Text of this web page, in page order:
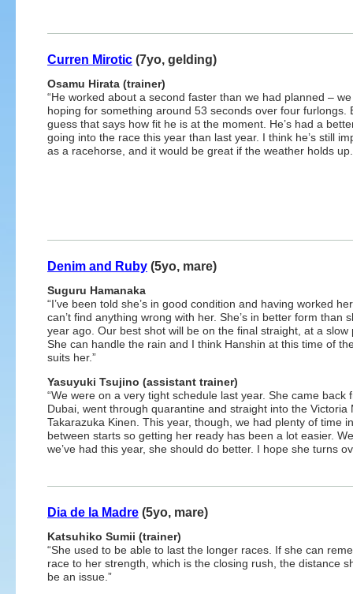
Curren Mirotic (7yo, gelding)
Osamu Hirata (trainer)
“He worked about a second faster than we had planned –
hoping for something around 53 seconds over four furlongs.
guess that says how fit he is at the moment. He’s had a
going into the race this year than last year. I think he’s still
as a racehorse, and it would be great if the weather holds
Denim and Ruby (5yo, mare)
Suguru Hamanaka
“I’ve been told she’s in good condition and having worked
can’t find anything wrong with her. She’s in better form than
year ago. Our best shot will be on the final straight, at a slow
She can handle the rain and I think Hanshin at this time of
suits her.”
Yasuyuki Tsujino (assistant trainer)
“We were on a very tight schedule last year. She came back
Dubai, went through quarantine and straight into the Victoria
Takarazuka Kinen. This year, though, we had plenty of time in
between starts so getting her ready has been a lot easier.
we’ve had this year, she should do better. I hope she turns
Dia de la Madre (5yo, mare)
Katsuhiko Sumii (trainer)
“She used to be able to last the longer races. If she can
race to her strength, which is the closing rush, the distance
be an issue.”